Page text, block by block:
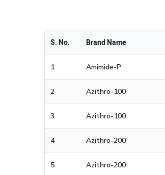
S. No. Brand Name
1 Amimide-P
2 Azithro-100
3 Azithro-100
4 Azithro-200
5 Azithro-200